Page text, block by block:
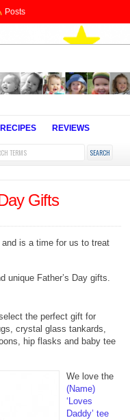
Posts
REVIEWS
Gifts
and is a time for us to treat
unique Father’s Day gifts.
the perfect gift for
crystal glass tankards,
hip flasks and baby tee
We love the
(Name)
‘Loves
Daddy’ tee